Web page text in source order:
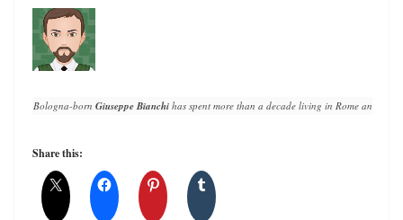
Bologna-born Giuseppe Bianchi has spent more than a decade living in Rome and
Share this: